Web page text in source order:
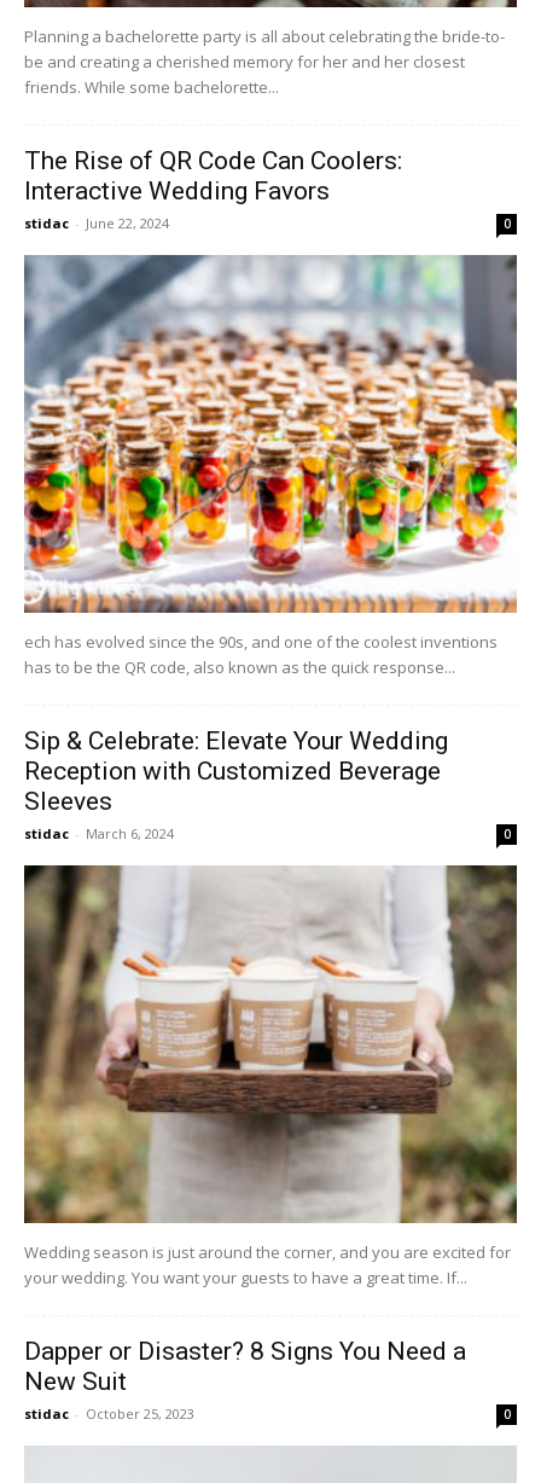
Planning a bachelorette party is all about celebrating the bride-to-
be and creating a cherished memory for her and her closest
friends. While some bachelorette...
The Rise of QR Code Can Coolers:
Interactive Wedding Favors
stidac - June 22, 2024 0
ech has evolved since the 90s, and one of the coolest inventions
has to be the QR code, also known as the quick response...
Sip & Celebrate: Elevate Your Wedding
Reception with Customized Beverage
Sleeves
stidac - March 6, 2024 0
Wedding season is just around the corner, and you are excited for
your wedding. You want your guests to have a great time. If...
Dapper or Disaster? 8 Signs You Need a
New Suit
stidac - October 25, 2023 0